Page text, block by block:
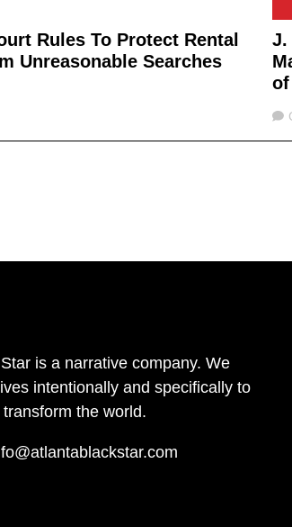
Rules To Protect Rental
Unreasonable Searches
J.
is a narrative company. We
intentionally and specifically to
the world.